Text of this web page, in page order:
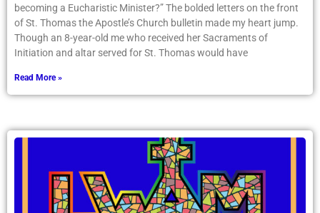
becoming a Eucharistic Minister?” The bolded letters on the front
of St. Thomas the Apostle’s Church bulletin made my heart jump.
Though an 8-year-old me who received her Sacraments of
Initiation and altar served for St. Thomas would have
Read More »